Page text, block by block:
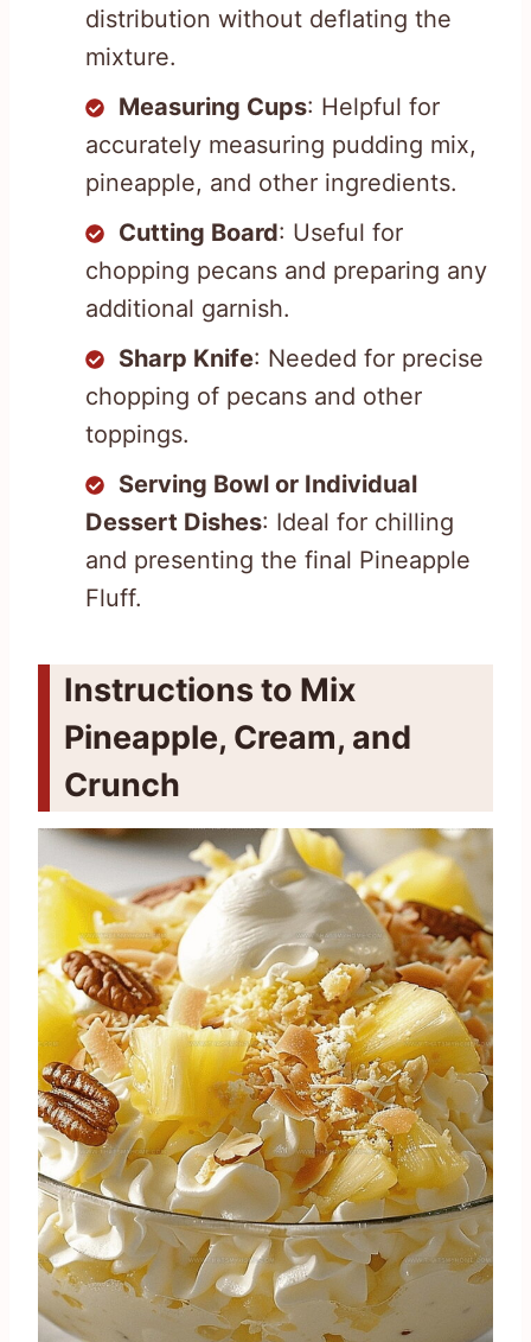
distribution without deflating the
mixture.
Measuring Cups: Helpful for
accurately measuring pudding mix,
pineapple, and other ingredients.
Cutting Board: Useful for
chopping pecans and preparing any
additional garnish.
Sharp Knife: Needed for precise
chopping of pecans and other
toppings.
Serving Bowl or Individual
Dessert Dishes: Ideal for chilling
and presenting the final Pineapple
Fluff.
Instructions to Mix
Pineapple, Cream, and
Crunch